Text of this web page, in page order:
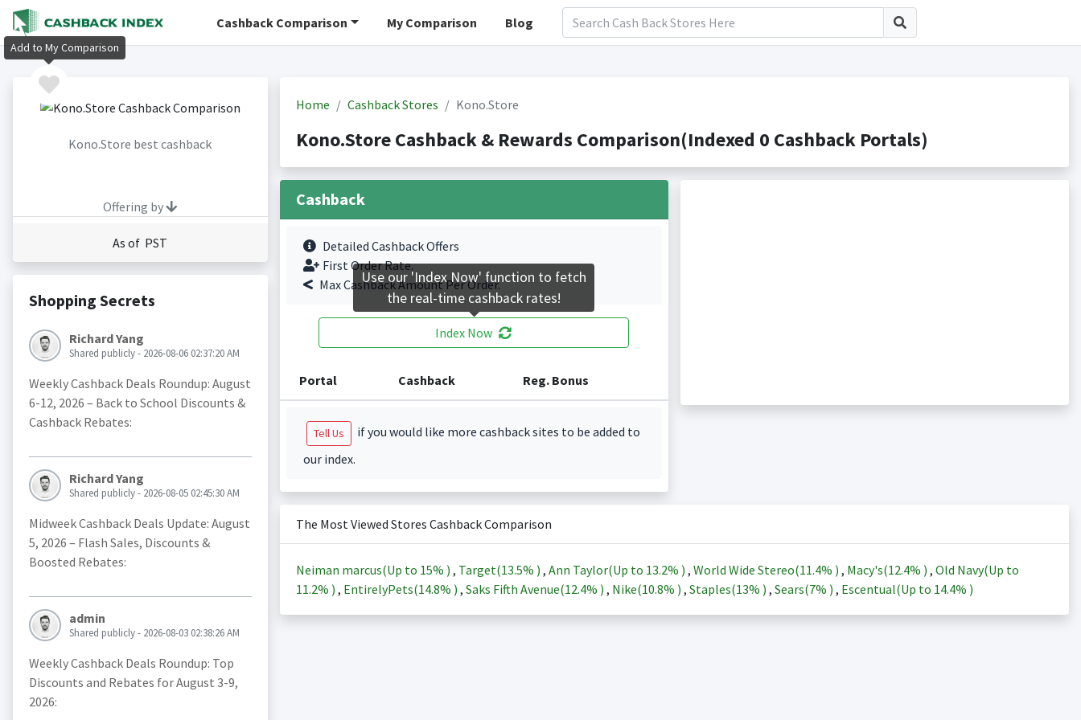
Cashback Comparison My Comparison Blog
Kono.Store best cashback
Offering by
As of PST
Shopping Secrets
Richard Yang
Shared publicly - 2026-08-06 02:37:20 AM
Weekly Cashback Deals Roundup: August
6-12, 2026 – Back to School Discounts &
Cashback Rebates:
Richard Yang
Shared publicly - 2026-08-05 02:45:30 AM
Midweek Cashback Deals Update: August
5, 2026 – Flash Sales, Discounts &
Boosted Rebates:
admin
Shared publicly - 2026-08-03 02:38:26 AM
Weekly Cashback Deals Roundup: Top
Discounts and Rebates for August 3-9,
2026:
Home Cashback Stores Kono.Store
Kono.Store Cashback & Rewards Comparison(Indexed 0 Cashback Portals)
Cashback
Detailed Cashback Offers
First Order Rate.
Max Cashback Amount Per Order.
Index Now
Portal Cashback Reg. Bonus
Tell Us
if you would like more cashback sites to be added to
our index.
The Most Viewed Stores Cashback Comparison
Neiman marcus(Up to 15% ) , Target(13.5% ) , Ann Taylor(Up to 13.2% ) , World Wide Stereo(11.4% ) , Macy's(12.4% ) , Old Navy(Up to
11.2% ) , EntirelyPets(14.8% ) , Saks Fifth Avenue(12.4% ) , Nike(10.8% ) , Staples(13% ) , Sears(7% ) , Escentual(Up to 14.4% )
Add to My Comparison
Use our 'Index Now' function to fetch
the real-time cashback rates!